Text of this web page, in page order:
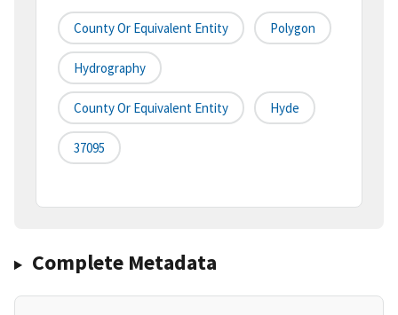
County Or Equivalent Entity Polygon
Hydrography
County Or Equivalent Entity Hyde
37095
Complete Metadata